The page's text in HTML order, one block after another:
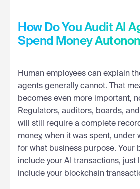
How Do You Audit AI
Spend Money
Human employees can explain
agents generally cannot. That
becomes even more important,
Regulators, auditors, boards,
will still require a complete
money, when it was spent, under
for what business purpose. Your
include your AI transactions, just
include your blockchain